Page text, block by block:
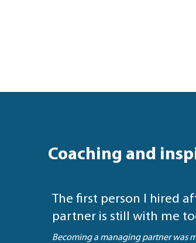
Coaching and
The first person I hired
partner is still with me
Becoming a managing partner was